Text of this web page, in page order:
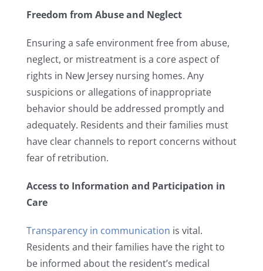
Freedom from Abuse and Neglect
Ensuring a safe environment free from abuse,
neglect, or mistreatment is a core aspect of
rights in New Jersey nursing homes. Any
suspicions or allegations of inappropriate
behavior should be addressed promptly and
adequately. Residents and their families must
have clear channels to report concerns without
fear of retribution.
Access to Information and Participation in
Care
Transparency in communication is vital.
Residents and their families have the right to
be informed about the resident’s medical